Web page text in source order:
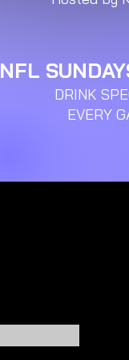
NFL
DRINK
EVERY